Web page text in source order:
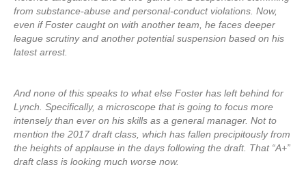
from substance-abuse and personal-conduct violations. Now,
even if Foster caught on with another team, he faces deeper
league scrutiny and another potential suspension based on his
latest arrest.
And none of this speaks to what else Foster has left behind for
Lynch. Specifically, a microscope that is going to focus more
intensely than ever on his skills as a general manager. Not to
mention the 2017 draft class, which has fallen precipitously from
the heights of applause in the days following the draft. That “A+”
draft class is looking much worse now.